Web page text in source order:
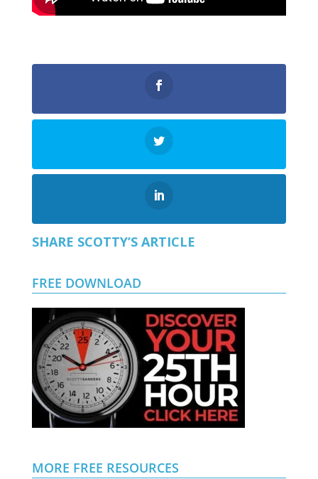
SHARE SCOTTY’S ARTICLE
FREE DOWNLOAD
MORE FREE RESOURCES